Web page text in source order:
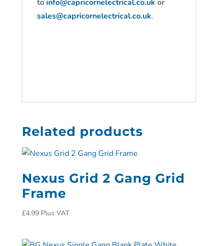
toinfo@capricornelectrical.co.uk or
sales@capricornelectrical.co.uk.
Related products
Nexus Grid 2 Gang Grid
Frame
£4.99 Plus VAT